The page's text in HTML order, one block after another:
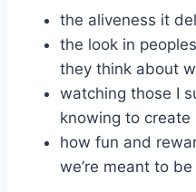
the aliveness it
the look in
they think about
watching those I
knowing to create
how fun and
we’re meant to be